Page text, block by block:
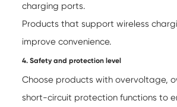
charging ports.
Products that support wireless
improve convenience.
4. Safety and protection level
Choose products with overvoltage,
short-circuit protection functions to